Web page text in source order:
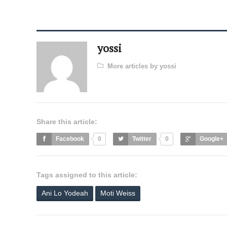
yossi
More articles by yossi
Share this article:
Facebook 0 Twitter 0 Google+
Tags assigned to this article:
Ani Lo Yodeah Moti Weiss